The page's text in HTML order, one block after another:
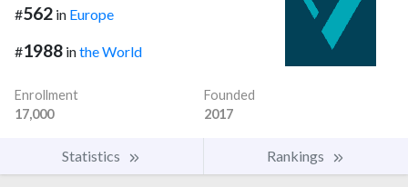
#562 in Europe
#1988 inthe World
Enrollment
17,000
Founded
2017
Statistics Rankings